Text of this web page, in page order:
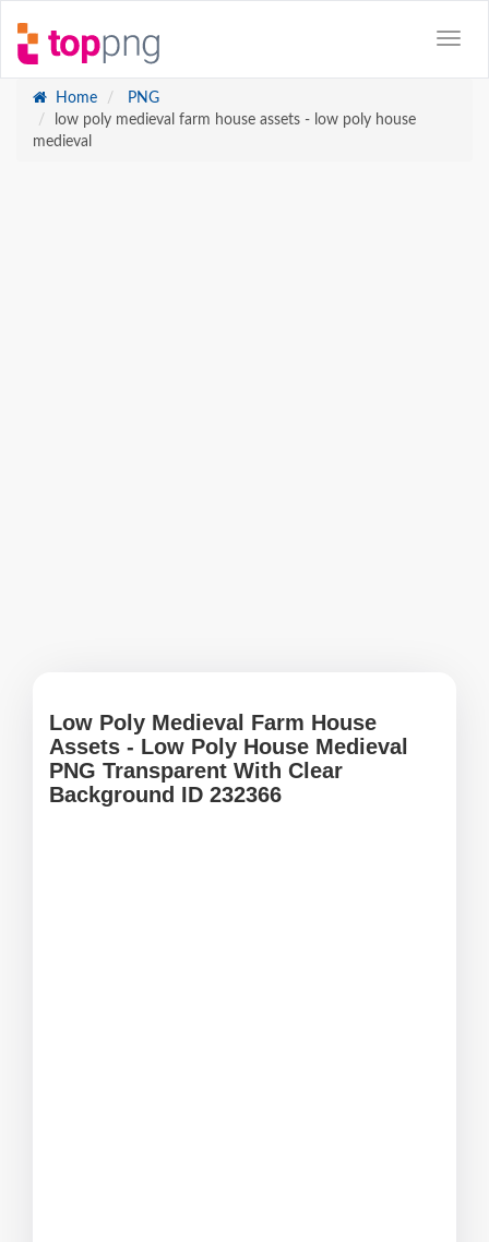
Home
PNG
low poly medieval farm house assets - low poly house
medieval
Low Poly Medieval Farm House
Assets - Low Poly House Medieval
PNG Transparent With Clear
Background ID 232366